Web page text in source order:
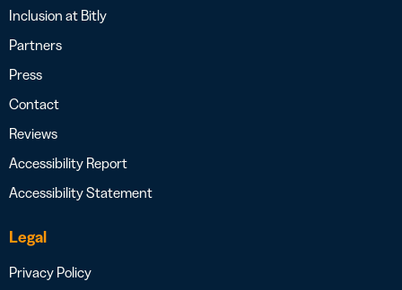
Inclusion at Bitly
Partners
Press
Contact
Reviews
Accessibility Report
Accessibility Statement
Legal
Privacy Policy